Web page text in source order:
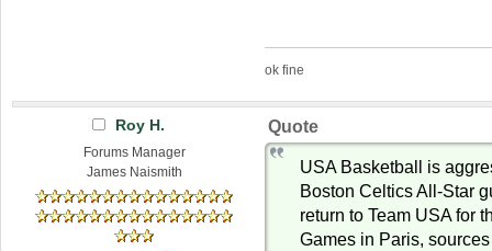
ok fine
Roy H.
Forums Manager
James Naismith
Quote
USA Basketball is
Boston Celtics All-Star
return to Team USA for
Games in Paris,